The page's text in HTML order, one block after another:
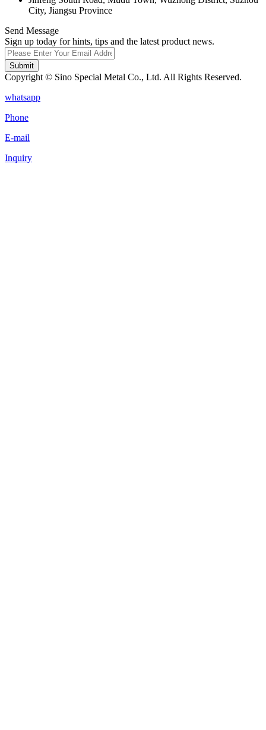
City, Jiangsu Province
Send Message
Sign up today for hints, tips and the latest product news.
Submit
Copyright © Sino Special Metal Co., Ltd. All Rights Reserved.
whatsapp
Phone
E-mail
Inquiry